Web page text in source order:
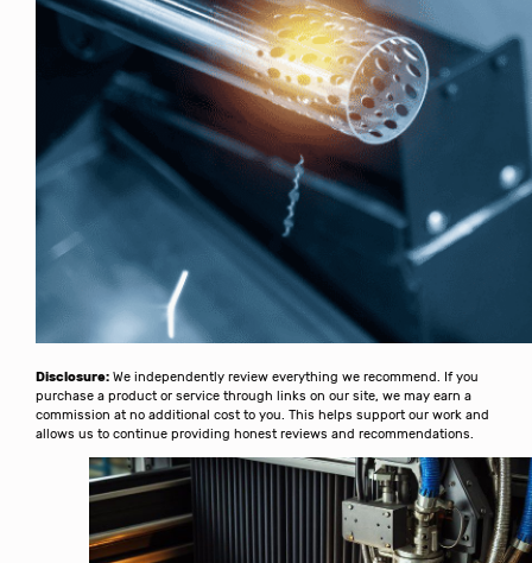
Disclosure: We independently review everything we recommend. If you
purchase a product or service through links on our site, we may earn a
commission at no additional cost to you. This helps support our work and
allows us to continue providing honest reviews and recommendations.